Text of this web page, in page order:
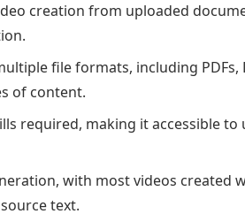
creation from uploaded
file formats, including PDFs,
of content.
required, making it accessible
with most videos created
text.